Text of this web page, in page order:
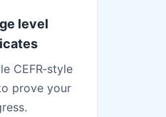
level
CEFR‑style
prove your